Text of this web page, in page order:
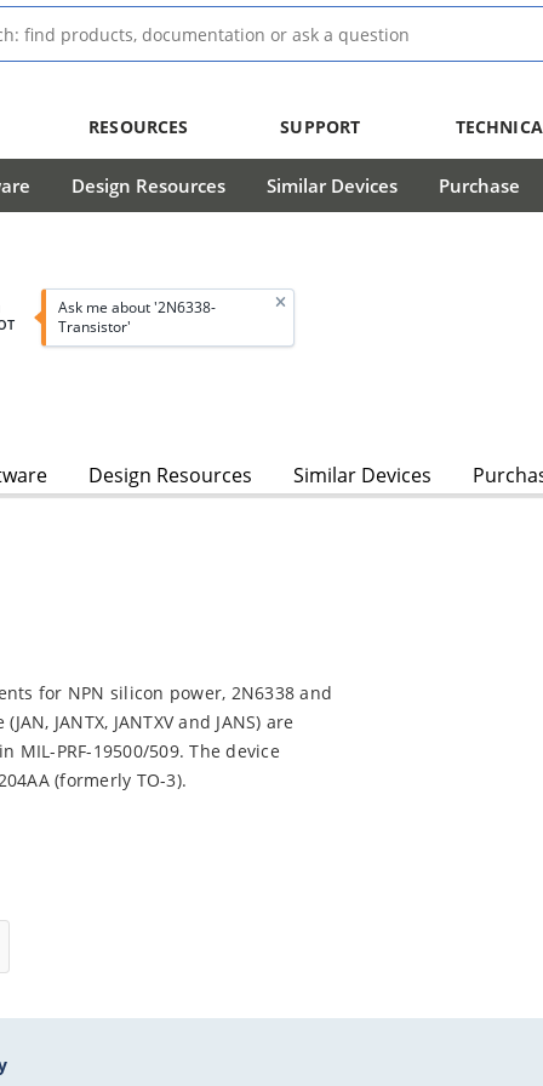
RESOURCES SUPPORT
Design Resources Similar Devices Purchase
Ask me about '2N6338-
Transistor'
Design Resources Similar Devices
for NPN silicon power, 2N6338 and
JANTX, JANTXV and JANS) are
PRF-19500/509. The device
(formerly TO-3).